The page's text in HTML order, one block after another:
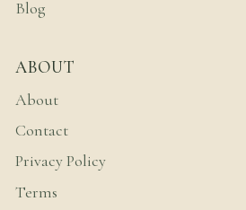
Blog
ABOUT
About
Contact
Privacy Policy
Terms